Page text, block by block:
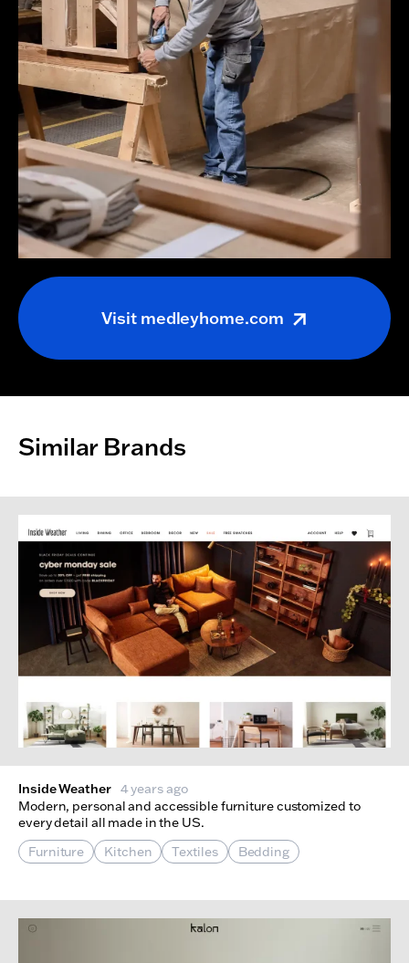
Visit medleyhome.com
Similar Brands
Inside Weather 4 years ago
Modern, personal and accessible furniture customized to
every detail all made in the US.
Furniture
Kitchen Textiles Bedding